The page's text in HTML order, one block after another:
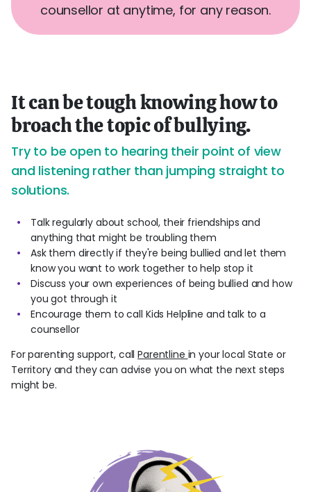
counsellor at anytime, for any reason.
It can be tough knowing how to
broach the topic of bullying.
Try to be open to hearing their point of view
and listening rather than jumping straight to
solutions.
Talk regularly about school, their friendships and
anything that might be troubling them
Ask them directly if they're being bullied and let them
know you want to work together to help stop it
Discuss your own experiences of being bullied and how
you got through it
Encourage them to call Kids Helpline and talk to a
counsellor
For parenting support, callParentline in your local State or
Territory and they can advise you on what the next steps
might be.